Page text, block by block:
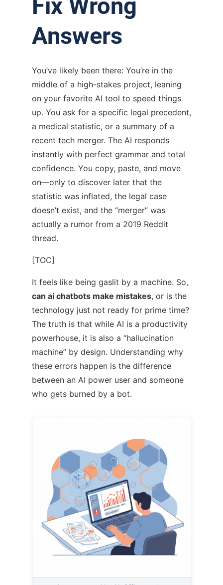
Fix Wrong
Answers
You’ve likely been there: You’re in the
middle of a high-stakes project, leaning
on your favorite AI tool to speed things
up. You ask for a specific legal precedent,
a medical statistic, or a summary of a
recent tech merger. The AI responds
instantly with perfect grammar and total
confidence. You copy, paste, and move
on—only to discover later that the
statistic was inflated, the legal case
doesn’t exist, and the “merger” was
actually a rumor from a 2019 Reddit
thread.
[TOC]
It feels like being gaslit by a machine. So,
can ai chatbots make mistakes, or is the
technology just not ready for prime time?
The truth is that while AI is a productivity
powerhouse, it is also a “hallucination
machine” by design. Understanding why
these errors happen is the difference
between an AI power user and someone
who gets burned by a bot.